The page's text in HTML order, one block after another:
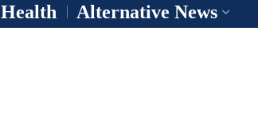
Health Alternative News